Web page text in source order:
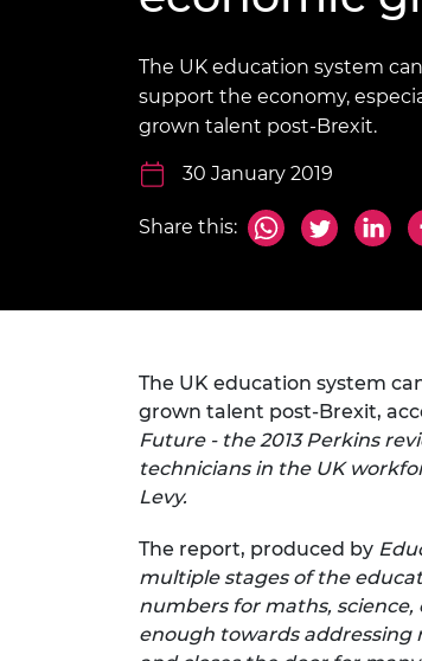
inclusion
Policy publications
Engineering ethics
This Is Engineering
Skills Centre
Staff, Trustee board and
Work with us
Calls for proposal
The UK education system
support the economy,
grown talent post-Brexit.
30 January 2019
Share this:
The UK education system
grown talent post-Brexit,
Future - the 2013 Perkins
technicians in the UK
Levy.
The report, produced by
multiple stages of the
numbers for maths,
enough towards addressing